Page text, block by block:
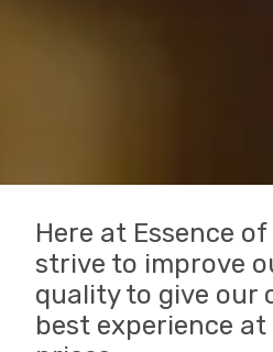
Here at Essence
strive to improve
quality to give our
best experience